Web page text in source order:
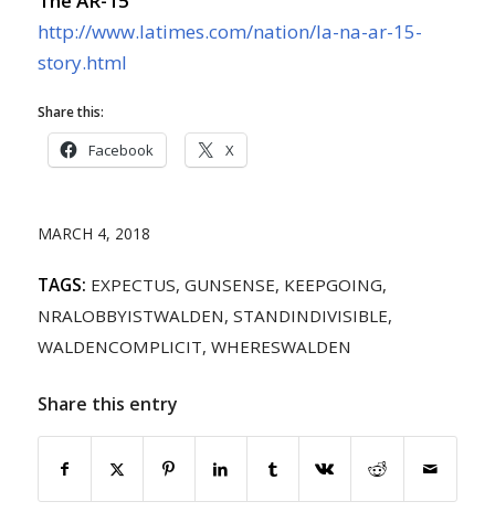
http://www.latimes.com/nation/la-na-ar-15-
story.html
Share this:
Facebook X
MARCH 4, 2018
TAGS: EXPECTUS, GUNSENSE, KEEPGOING,
NRALOBBYISTWALDEN, STANDINDIVISIBLE,
WALDENCOMPLICIT, WHERESWALDEN
Share this entry